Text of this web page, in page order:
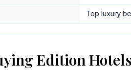
Top luxury
Edition